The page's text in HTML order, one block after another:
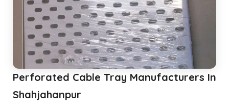
Perforated Cable Tray Manufacturers In
Shahjahanpur